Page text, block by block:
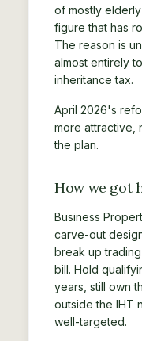
of mostly
figure that has
The reason is
almost entirely
inheritance tax.
April 2026's
more attractive,
the plan.
How we got
Business
carve-out
break up
bill. Hold
years, still own
outside the IHT
well-targeted.